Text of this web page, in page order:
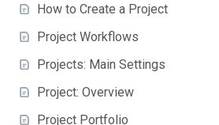
How to Create a Project
Project Workflows
Projects: Main Settings
Project: Overview
Project Portfolio